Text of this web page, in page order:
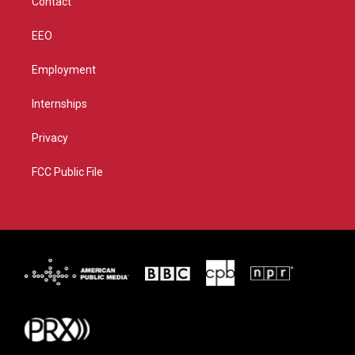
EEO
Employment
Internships
Privacy
FCC Public File